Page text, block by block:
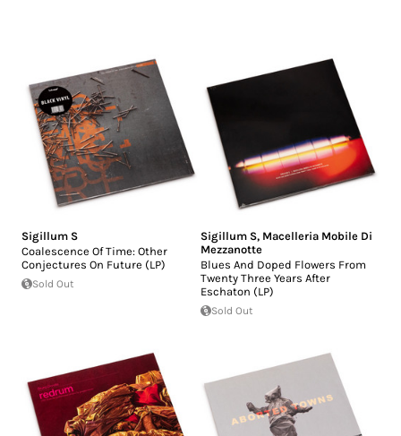
Sigillum S
Coalescence Of Time: Other
Conjectures On Future (LP)
Sold Out
Sigillum S, Macelleria Mobile Di
Mezzanotte
Blues And Doped Flowers From
Twenty Three Years After
Eschaton (LP)
Sold Out